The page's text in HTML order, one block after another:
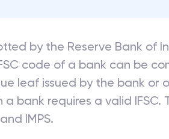
by the Reserve Bank of
code of a bank can be
leaf issued by the bank or
a bank requires a valid
IMPS.